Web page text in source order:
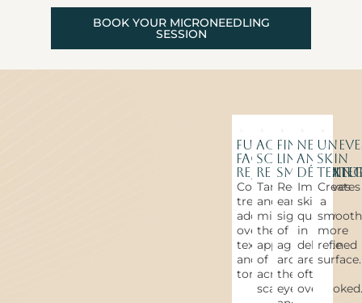
BOOK YOUR MICRONEEDLING
SESSION
Full
Face
Rejuvenation
Comprehensive
treatment
addressing
overall
texture
and
tone.
Acne
Scar
Reduction
Targets
and
minimizes
the
appearance
of
acne
scarring.
Fine
Line
Reduces
early
signs
of
aging
around
the
eyes
Neck
and
Improves
skin
quality
in
delicate
areas
often
Skin
Creates
a
more
refined
surface.